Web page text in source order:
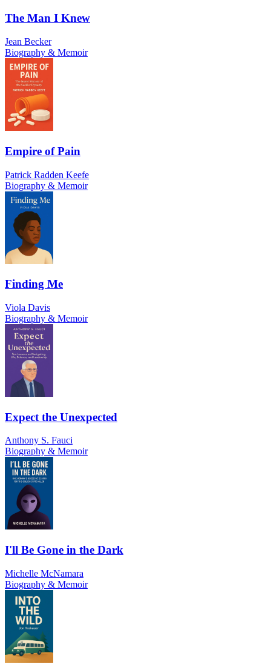
The Man I Knew
Jean Becker
Biography & Memoir
Empire of Pain
Patrick Radden Keefe
Biography & Memoir
Finding Me
Viola Davis
Biography & Memoir
Expect the Unexpected
Anthony S. Fauci
Biography & Memoir
I'll Be Gone in the Dark
Michelle McNamara
Biography & Memoir